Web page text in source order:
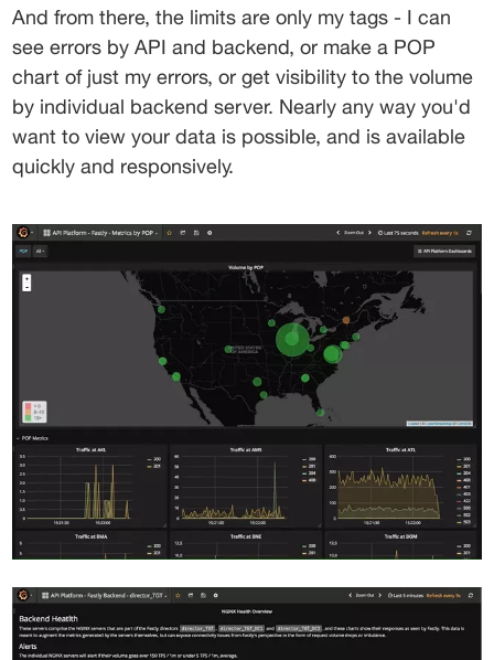
And from there, the limits are only my tags - I can
see errors by API and backend, or make a POP
chart of just my errors, or get visibility to the volume
by individual backend server. Nearly any way you'd
want to view your data is possible, and is available
quickly and responsively.